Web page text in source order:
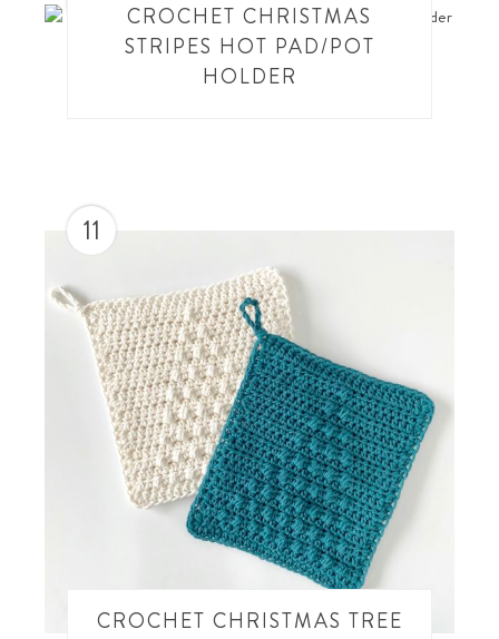
CROCHET CHRISTMAS
STRIPES HOT PAD/POT
HOLDER
11
CROCHET CHRISTMAS TREE